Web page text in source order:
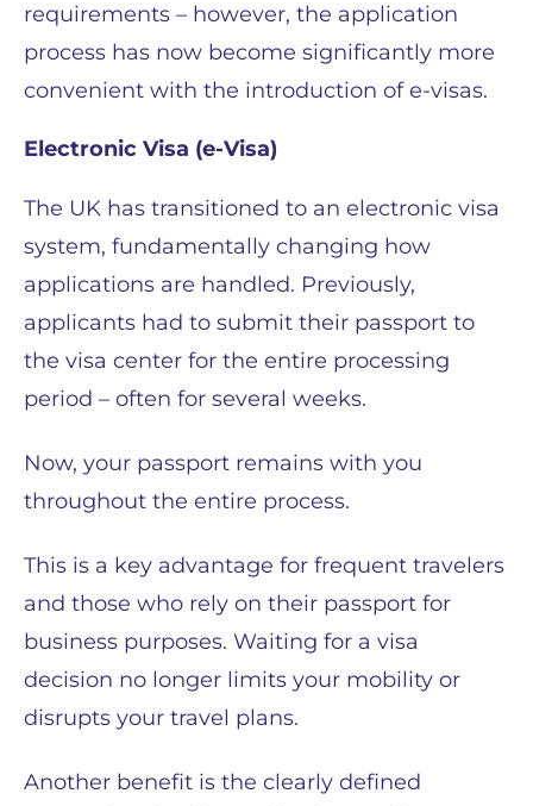
requirements – however, the application
process has now become significantly more
convenient with the introduction of e-visas.
Electronic Visa (e-Visa)
The UK has transitioned to an electronic visa
system, fundamentally changing how
applications are handled. Previously,
applicants had to submit their passport to
the visa center for the entire processing
period – often for several weeks.
Now, your passport remains with you
throughout the entire process.
This is a key advantage for frequent travelers
and those who rely on their passport for
business purposes. Waiting for a visa
decision no longer limits your mobility or
disrupts your travel plans.
Another benefit is the clearly defined